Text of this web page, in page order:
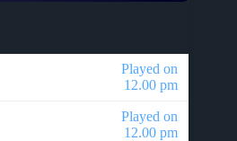
Played on
12.00 pm
Played on
12.00 pm